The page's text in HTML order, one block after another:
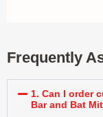
Frequently
1. Can I order
Bar and Bat